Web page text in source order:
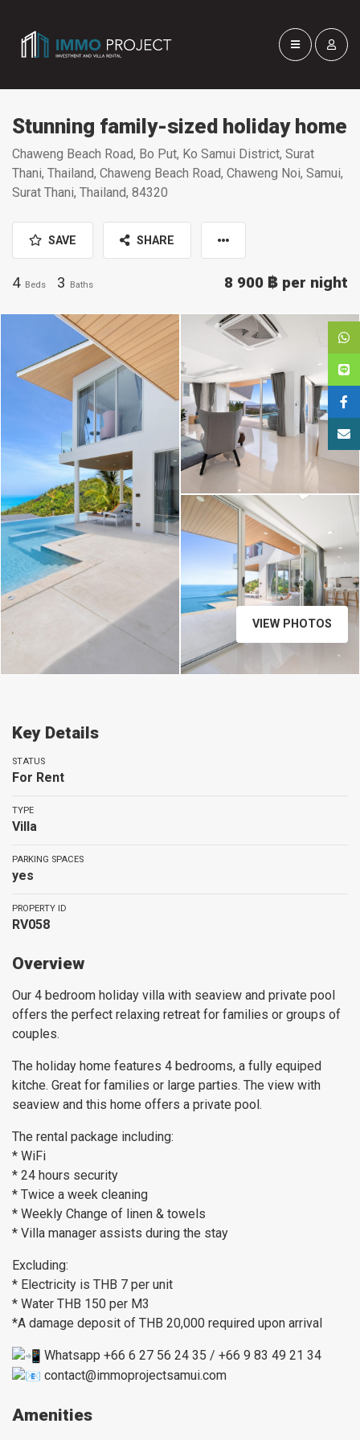
Stunning family-sized holiday home
Chaweng Beach Road, Bo Put, Ko Samui District, Surat
Thani, Thailand, Chaweng Beach Road, Chaweng Noi, Samui,
Surat Thani, Thailand, 84320
SAVE SHARE
4 Beds 3 Baths 8 900 ฿ per night
VIEW PHOTOS
Key Details
STATUS
For Rent
TYPE
Villa
PARKING SPACES
yes
PROPERTY ID
RV058
Overview
Our 4 bedroom holiday villa with seaview and private pool
offers the perfect relaxing retreat for families or groups of
couples.
The holiday home features 4 bedrooms, a fully equiped
kitche. Great for families or large parties. The view with
seaview and this home offers a private pool.
The rental package including:
* WiFi
* 24 hours security
* Twice a week cleaning
* Weekly Change of linen & towels
* Villa manager assists during the stay
Excluding:
* Electricity is THB 7 per unit
* Water THB 150 per M3
*A damage deposit of THB 20,000 required upon arrival
Whatsapp +66 6 27 56 24 35 / +66 9 83 49 21 34
contact@immoprojectsamui.com
Amenities